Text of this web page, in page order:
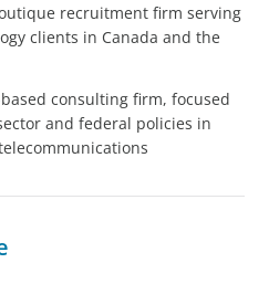
recruitment firm serving
clients in Canada and the
consulting firm, focused
and federal policies in